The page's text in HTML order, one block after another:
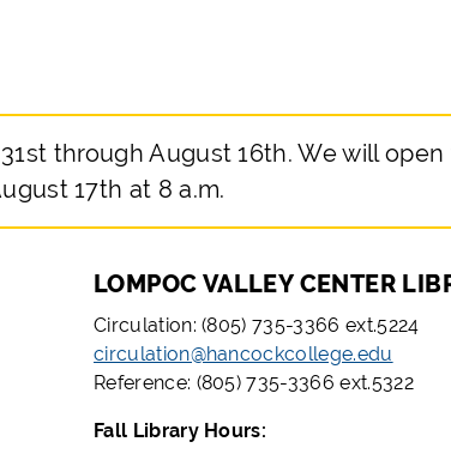
through August 16th. We will
17th at 8 a.m.
LOMPOC VALLEY CENTER
Circulation: (805) 735-3366 ext.5224
circulation@hancockcollege.edu
Reference: (805) 735-3366 ext.5322
Fall Library Hours: